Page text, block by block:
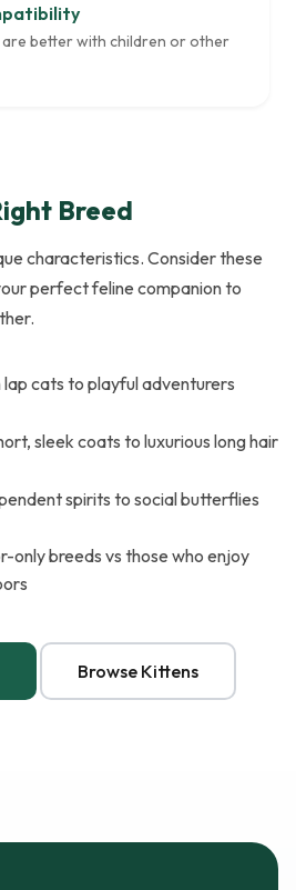
Breed
characteristics. Consider these
perfect feline companion to
lap cats to playful adventurers
sleek coats to luxurious long hair
spirits to social butterflies
only breeds vs those who enjoy
Browse Kittens
are better with children or other